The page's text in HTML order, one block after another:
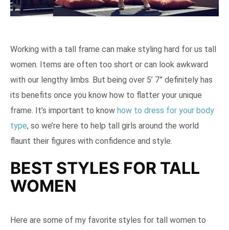
Working with a tall frame can make styling hard for us tall
women. Items are often too short or can look awkward
with our lengthy limbs. But being over 5’ 7” definitely has
its benefits once you know how to flatter your unique
frame. It’s important to know how to dress for your body
type, so we’re here to help tall girls around the world
flaunt their figures with confidence and style.
BEST STYLES FOR TALL
WOMEN
Here are some of my favorite styles for tall women to